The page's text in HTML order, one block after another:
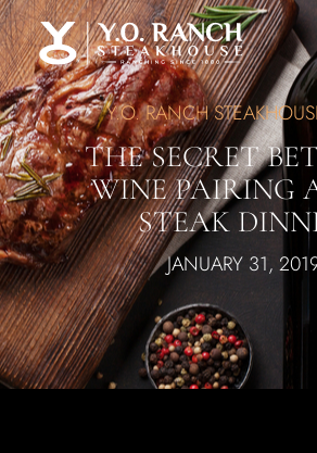
Y.O. RANCH
THE SECRET
WINE PAIRING
STEAK
JANUARY 31,